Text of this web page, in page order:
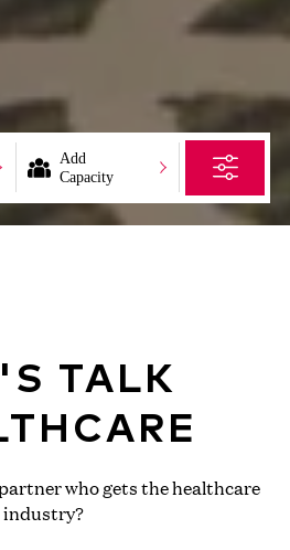
Add
Capacity
TALK
who gets the healthcare
industry?